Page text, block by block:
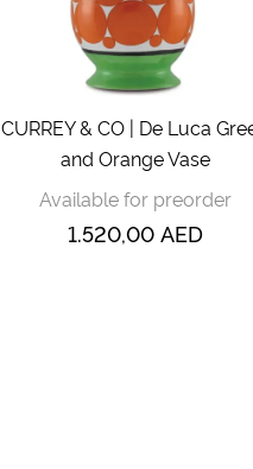
CURREY & CO | De Luca
and Orange Vase
Available for preorder
1.520,00 AED